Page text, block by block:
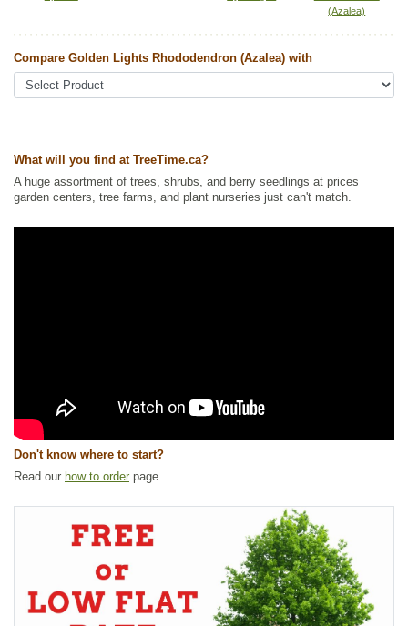
Ships to Canada: yes
Ships to USA: yes
(Azalea)
Compare Golden Lights Rhododendron (Azalea) with
What will you find at TreeTime.ca?
A huge assortment of trees, shrubs, and berry seedlings at prices
garden centers, tree farms, and plant nurseries just can't match.
Don't know where to start?
Read our how to order page.